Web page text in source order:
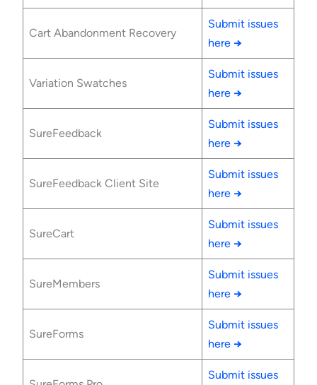
Cart Abandonment Recovery
Submit issues
here →
Variation Swatches
Submit issues
here →
SureFeedback
Submit issues
here →
SureFeedback Client Site
Submit issues
here →
SureCart
Submit issues
here →
SureMembers
Submit issues
here →
SureForms
Submit issues
here →
Submit issues